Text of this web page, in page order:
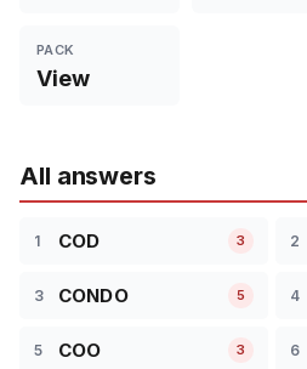
PACK
View
All answers
1 COD 3 2
3 CONDO 5 4
5 COO 3 6